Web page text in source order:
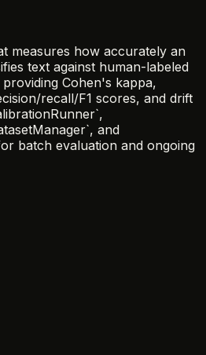
measures how accurately an
text against human-labeled
Cohen's kappa,
recall/F1 scores, and drift
and
batch evaluation and ongoing